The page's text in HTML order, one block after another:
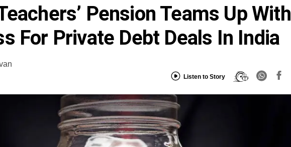
Pension Teams Up With
For Private Debt Deals In India
Listen to Story